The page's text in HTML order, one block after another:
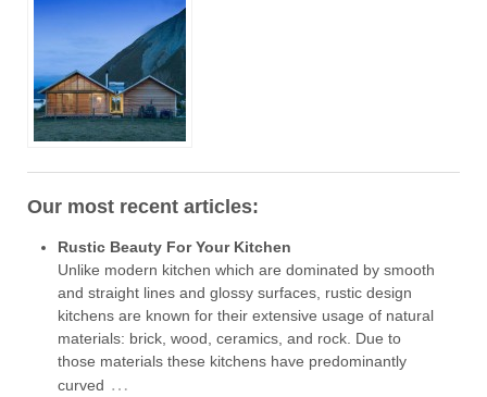
Our most recent articles:
Rustic Beauty For Your Kitchen
Unlike modern kitchen which are dominated by smooth
and straight lines and glossy surfaces, rustic design
kitchens are known for their extensive usage of natural
materials: brick, wood, ceramics, and rock. Due to
those materials these kitchens have predominantly
curved …